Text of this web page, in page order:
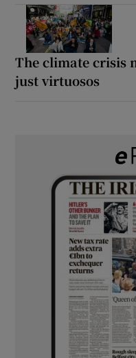
The climate crisis
just virtuosos